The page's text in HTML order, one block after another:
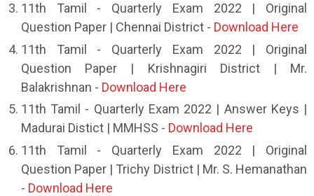
11th Tamil - Quarterly Exam 2022 | Original
Question Paper | Chennai District - Download Here
11th Tamil - Quarterly Exam 2022 | Original
Question Paper | Krishnagiri District | Mr.
Balakrishnan - Download Here
11th Tamil - Quarterly Exam 2022 | Answer Keys |
Madurai Distict | MMHSS - Download Here
11th Tamil - Quarterly Exam 2022 | Original
Question Paper | Trichy District | Mr. S. Hemanathan
- Download Here